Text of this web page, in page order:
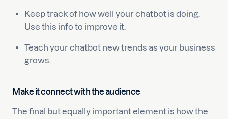
Keep track of how well your chatbot is doing.
Use this info to improve it.
Teach your chatbot new trends as your business
grows.
Make it connect with the audience
The final but equally important element is how the